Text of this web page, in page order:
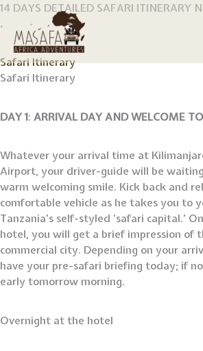
Skip
to
content
14 DAYS DETAILED SAFARI ITINERARY
.
Safari Itinerary
Safari Itinerary
DAY 1: ARRIVAL DAY AND WELCOME
Whatever your arrival time at
Airport, your driver-guide will be
warm welcoming smile. Kick back and
comfortable vehicle as he takes you to
Tanzania’s self-styled ‘safari capital.’
hotel, you will get a brief impression of
commercial city. Depending on your
have your pre-safari briefing today; if
early tomorrow morning.
Overnight at the hotel